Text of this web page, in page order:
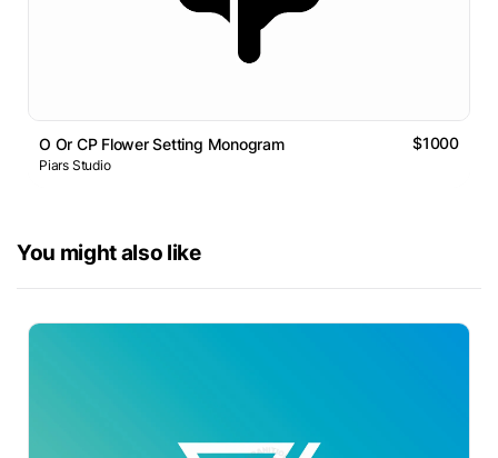
O Or CP Flower Setting Monogram $1000
Piars Studio
You might also like